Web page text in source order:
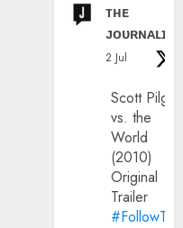
ᴛʜᴇ
ᴊᴏᴜʀɴᴀʟɪx
2 Jul
Scott
vs. the
World
(2010)
Original
Trailer